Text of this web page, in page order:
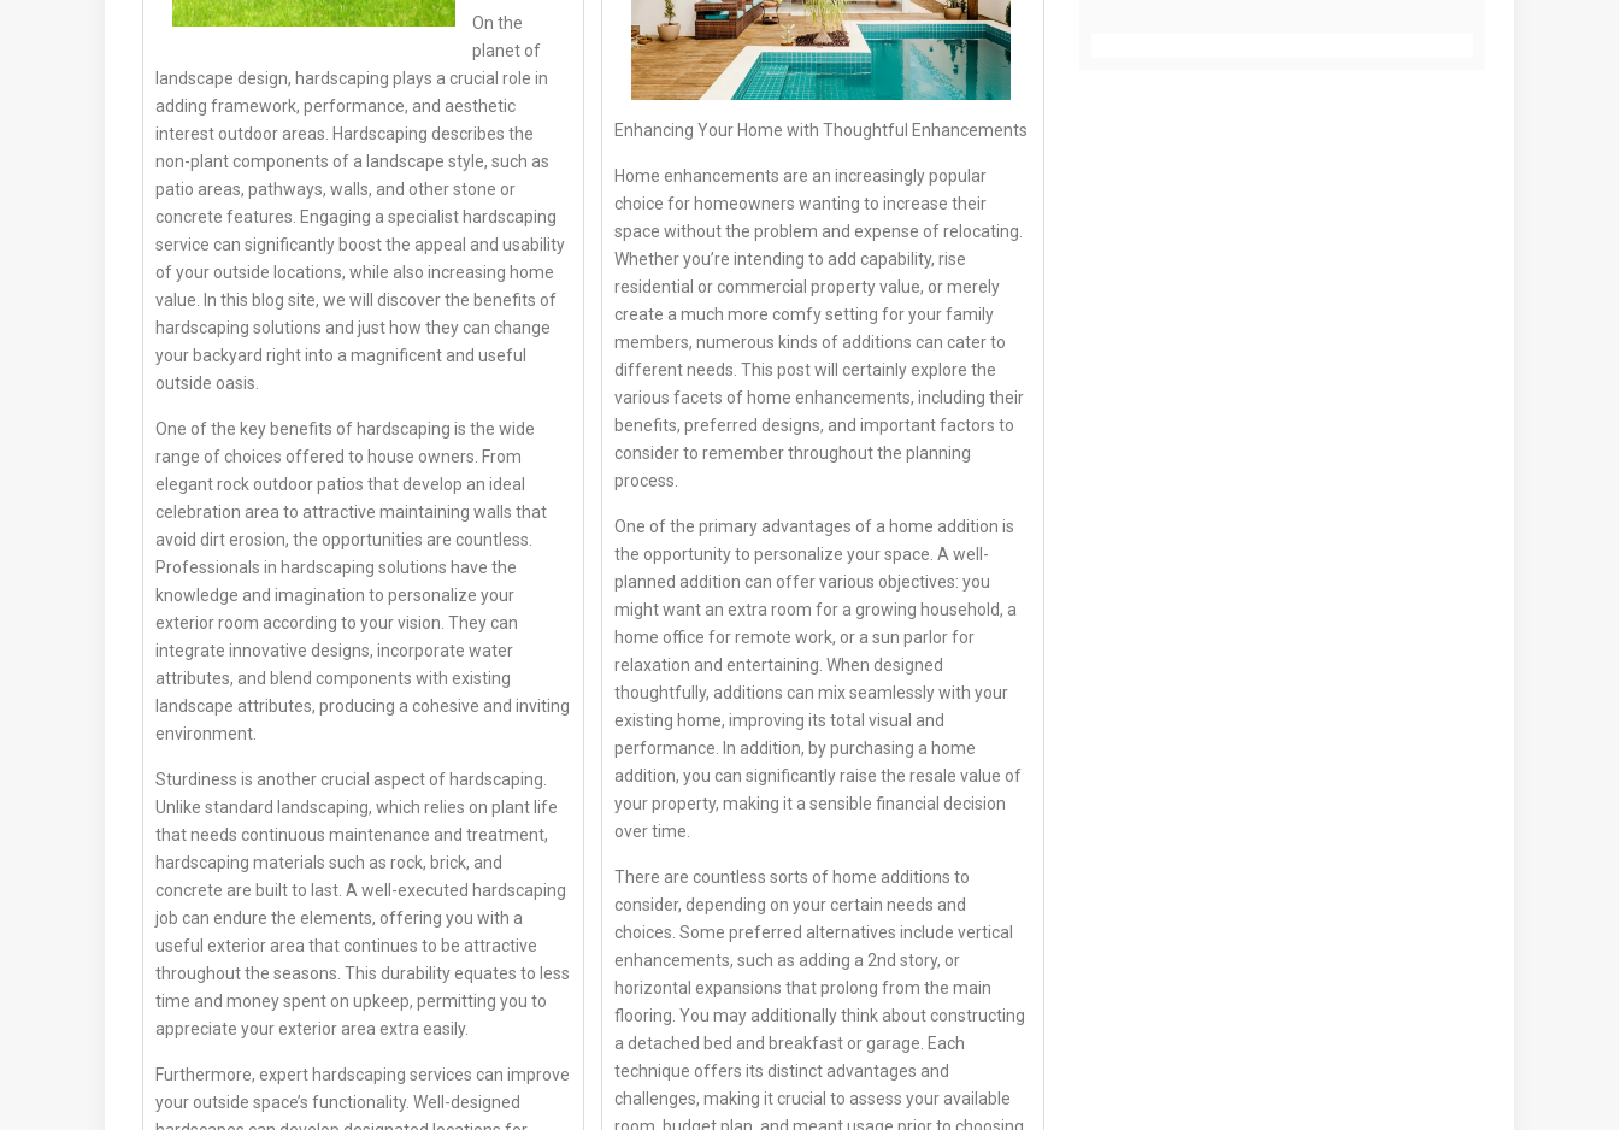
On the
planet of
landscape design, hardscaping plays a crucial role in
adding framework, performance, and aesthetic
interest outdoor areas. Hardscaping describes the
non-plant components of a landscape style, such as
patio areas, pathways, walls, and other stone or
concrete features. Engaging a specialist hardscaping
service can significantly boost the appeal and usability
of your outside locations, while also increasing home
value. In this blog site, we will discover the benefits of
hardscaping solutions and just how they can change
your backyard right into a magnificent and useful
outside oasis.
One of the key benefits of hardscaping is the wide
range of choices offered to house owners. From
elegant rock outdoor patios that develop an ideal
celebration area to attractive maintaining walls that
avoid dirt erosion, the opportunities are countless.
Professionals in hardscaping solutions have the
knowledge and imagination to personalize your
exterior room according to your vision. They can
integrate innovative designs, incorporate water
attributes, and blend components with existing
landscape attributes, producing a cohesive and inviting
environment.
Sturdiness is another crucial aspect of hardscaping.
Unlike standard landscaping, which relies on plant life
that needs continuous maintenance and treatment,
hardscaping materials such as rock, brick, and
concrete are built to last. A well-executed hardscaping
job can endure the elements, offering you with a
useful exterior area that continues to be attractive
throughout the seasons. This durability equates to less
time and money spent on upkeep, permitting you to
appreciate your exterior area extra easily.
Furthermore, expert hardscaping services can improve
your outside space’s functionality. Well-designed
Enhancing Your Home with Thoughtful Enhancements
Home enhancements are an increasingly popular
choice for homeowners wanting to increase their
space without the problem and expense of relocating.
Whether you’re intending to add capability, rise
residential or commercial property value, or merely
create a much more comfy setting for your family
members, numerous kinds of additions can cater to
different needs. This post will certainly explore the
various facets of home enhancements, including their
benefits, preferred designs, and important factors to
consider to remember throughout the planning
process.
One of the primary advantages of a home addition is
the opportunity to personalize your space. A well-
planned addition can offer various objectives: you
might want an extra room for a growing household, a
home office for remote work, or a sun parlor for
relaxation and entertaining. When designed
thoughtfully, additions can mix seamlessly with your
existing home, improving its total visual and
performance. In addition, by purchasing a home
addition, you can significantly raise the resale value of
your property, making it a sensible financial decision
over time.
There are countless sorts of home additions to
consider, depending on your certain needs and
choices. Some preferred alternatives include vertical
enhancements, such as adding a 2nd story, or
horizontal expansions that prolong from the main
flooring. You may additionally think about constructing
a detached bed and breakfast or garage. Each
technique offers its distinct advantages and
challenges, making it crucial to assess your available